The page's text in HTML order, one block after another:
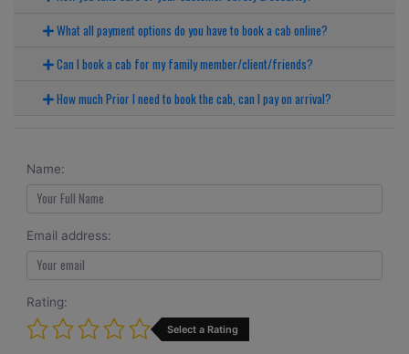
What all payment options do you have to book a cab online?
Can I book a cab for my family member/client/friends?
How much Prior I need to book the cab, can I pay on arrival?
Name:
Email address:
Rating:
Select a Rating